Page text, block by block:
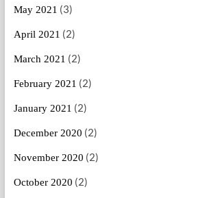
May 2021 (3)
April 2021 (2)
March 2021 (2)
February 2021 (2)
January 2021 (2)
December 2020 (2)
November 2020 (2)
October 2020 (2)